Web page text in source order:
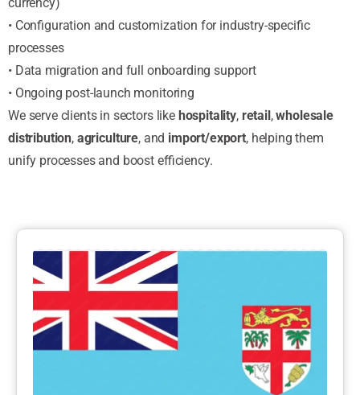
• Configuration and customization for industry-specific
processes
• Data migration and full onboarding support
• Ongoing post-launch monitoring
We serve clients in sectors like hospitality, retail,wholesale
distribution, agriculture, and import/export, helping them
unify processes and boost efficiency.